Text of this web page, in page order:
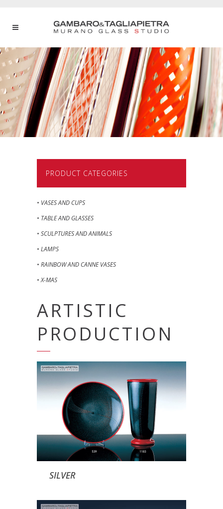
PRODUCT CATEGORIES
• VASES AND CUPS
• TABLE AND GLASSES
• SCULPTURES AND ANIMALS
• LAMPS
• RAINBOW AND CANNE VASES
• X-MAS
ARTISTIC
PRODUCTION
SILVER